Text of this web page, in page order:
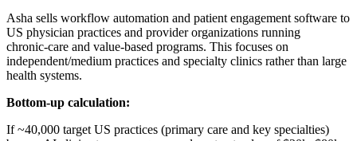
Asha sells workflow automation and patient engagement software to
US physician practices and provider organizations running
chronic‑care and value‑based programs. This focuses on
independent/medium practices and specialty clinics rather than large
health systems.
Bottom-up calculation:
If ~40,000 target US practices (primary care and key specialties)